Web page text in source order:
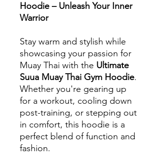
Hoodie – Unleash Your Inner
Warrior
Stay warm and stylish while
showcasing your passion for
Muay Thai with the Ultimate
Suua Muay Thai Gym Hoodie.
Whether you're gearing up
for a workout, cooling down
post-training, or stepping out
in comfort, this hoodie is a
perfect blend of function and
fashion.